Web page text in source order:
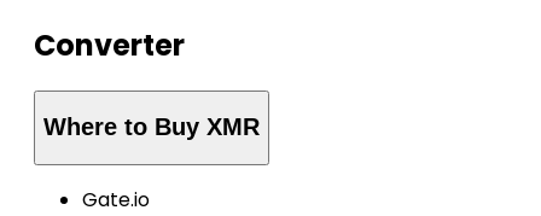
Converter
Where to Buy XMR
Gate.io